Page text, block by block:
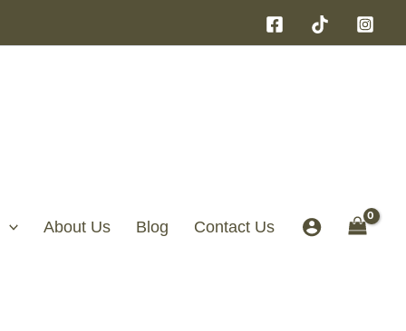
About Us Blog Contact Us